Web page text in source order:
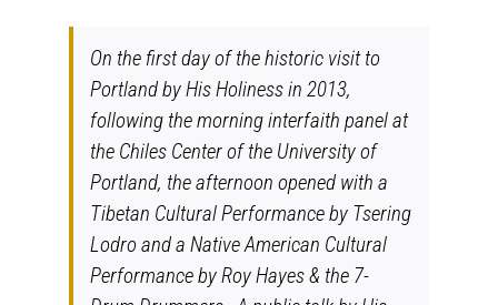
On the first day of the historic visit to
Portland by His Holiness in 2013,
following the morning interfaith panel at
the Chiles Center of the University of
Portland, the afternoon opened with a
Tibetan Cultural Performance by Tsering
Lodro and a Native American Cultural
Performance by Roy Hayes & the 7-